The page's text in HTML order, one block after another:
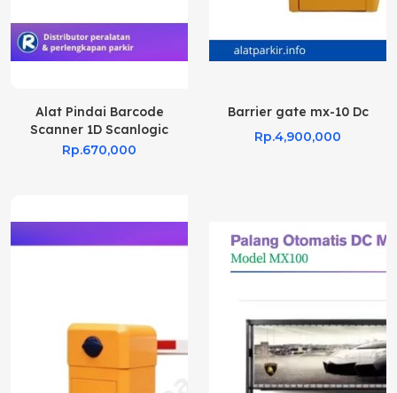
Alat Pindai Barcode
Scanner 1D Scanlogic
CS700
Rp.670,000
Barrier gate mx-10 Dc
Rp.4,900,000